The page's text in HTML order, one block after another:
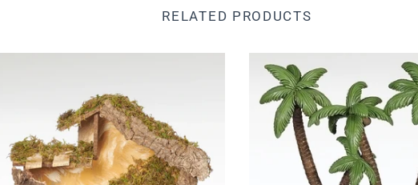
RELATED PRODUCTS